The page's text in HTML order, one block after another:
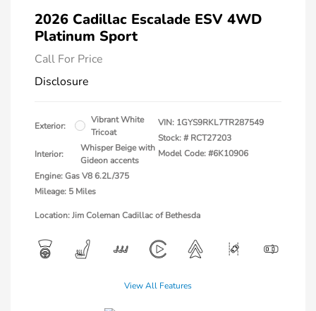
2026 Cadillac Escalade ESV 4WD
Platinum Sport
Call For Price
Disclosure
Exterior:
Vibrant White
Tricoat
Interior:
Whisper Beige with
Gideon accents
Engine: Gas V8 6.2L/375
Mileage: 5 Miles
VIN: 1GYS9RKL7TR287549
Stock: # RCT27203
Model Code: #6K10906
Location: Jim Coleman Cadillac of Bethesda
View All Features